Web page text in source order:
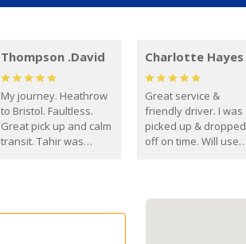
Thompson .David
My journey. Heathrow
to Bristol. Faultless.
Great pick up and calm
transit. Tahir was
you. David Thompson
Charlotte Hayes
Great service &
friendly driver. I was
picked up & dropped
off on time. Will use